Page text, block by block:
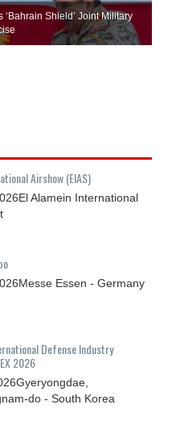
Shield’ Joint Military
Airshow (EIAS)
El Alamein International
Messe Essen - Germany
Defense Industry
2026
Gyeryongdae,
do - South Korea